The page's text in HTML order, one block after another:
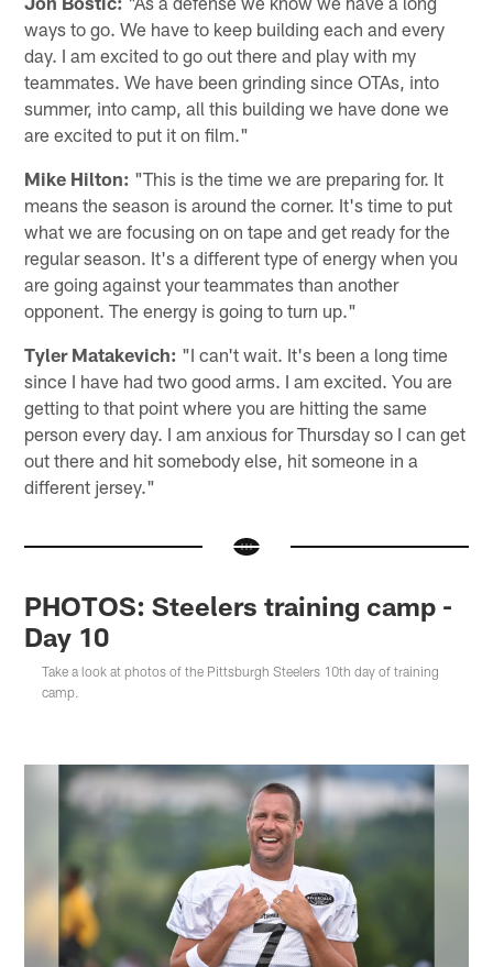
ways to go. We have to keep building each and every
day. I am excited to go out there and play with my
teammates. We have been grinding since OTAs, into
summer, into camp, all this building we have done we
are excited to put it on film."
Mike Hilton: "This is the time we are preparing for. It
means the season is around the corner. It's time to put
what we are focusing on on tape and get ready for the
regular season. It's a different type of energy when you
are going against your teammates than another
opponent. The energy is going to turn up."
Tyler Matakevich: "I can't wait. It's been a long time
since I have had two good arms. I am excited. You are
getting to that point where you are hitting the same
person every day. I am anxious for Thursday so I can get
out there and hit somebody else, hit someone in a
different jersey."
PHOTOS: Steelers training camp -
Day 10
Take a look at photos of the Pittsburgh Steelers 10th day of training
camp.